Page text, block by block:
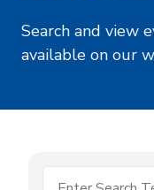
Search and view
available on our